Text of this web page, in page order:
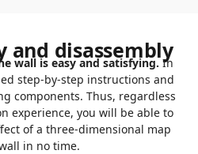
and disassembly
wall is easy and satisfying.In
step-by-step instructions and
components. Thus, regardless
experience, you will be able to
of a three-dimensional map
in no time.